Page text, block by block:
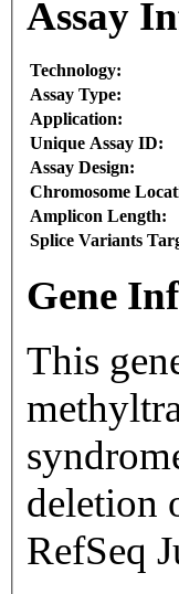
Assay
Technology:
Assay Type:
Application:
Unique Assay ID:
Assay Design:
Chromosome
Amplicon Length:
Splice Variants
Gene
This
deletion
RefSeq